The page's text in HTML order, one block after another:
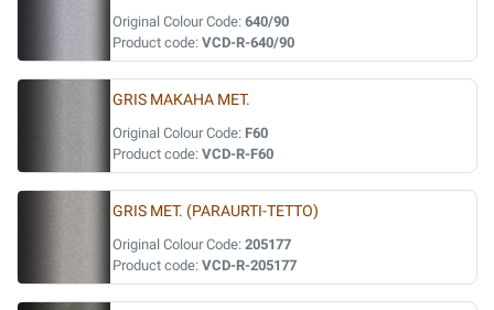
Original Colour Code: 640/90
Product code: VCD-R-640/90
GRIS MAKAHA MET.
Original Colour Code: F60
Product code: VCD-R-F60
GRIS MET. (PARAURTI-TETTO)
Original Colour Code: 205177
Product code: VCD-R-205177